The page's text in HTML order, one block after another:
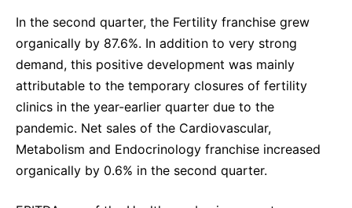
In the second quarter, the Fertility franchise grew
organically by 87.6%. In addition to very strong
demand, this positive development was mainly
attributable to the temporary closures of fertility
clinics in the year-earlier quarter due to the
pandemic. Net sales of the Cardiovascular,
Metabolism and Endocrinology franchise increased
organically by 0.6% in the second quarter.